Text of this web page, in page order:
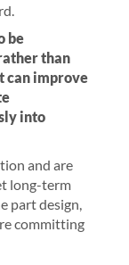
be
than
can improve
into
and are
long-term
part design,
committing